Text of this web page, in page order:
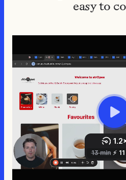
easy to